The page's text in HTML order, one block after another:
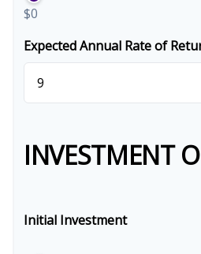
$0
Expected Annual Rate of
INVESTMENT
Initial Investment